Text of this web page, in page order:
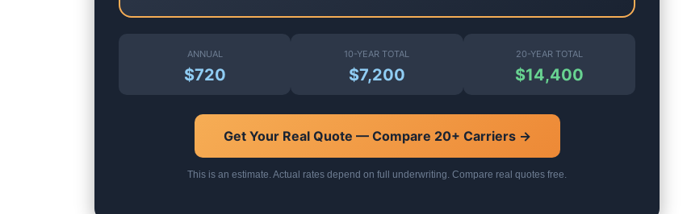
ANNUAL
$720
10-YEAR TOTAL
$7,200
20-YEAR TOTAL
$14,400
Get Your Real Quote — Compare 20+ Carriers →
This is an estimate. Actual rates depend on full underwriting. Compare real quotes free.